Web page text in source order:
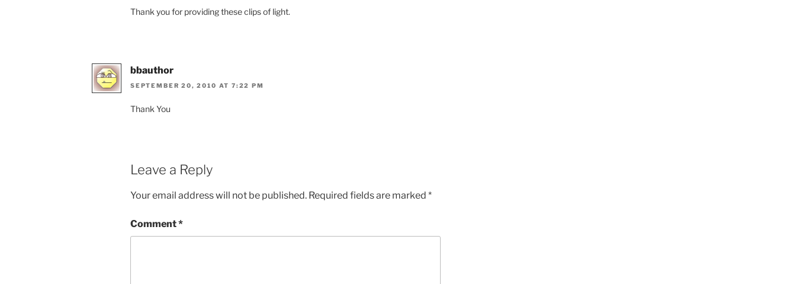
Thank you for providing these clips of light.
bbauthor
SEPTEMBER 20, 2010 AT 7:22 PM
Thank You
Leave a Reply
Your email address will not be published. Required fields are marked *
Comment*